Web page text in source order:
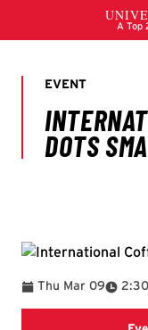
Thu Mar 09To